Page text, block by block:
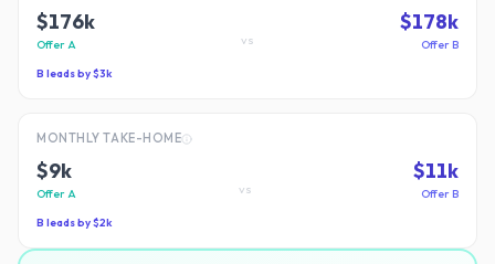
$176k
Offer A vs
$178k
Offer B
B leads by$3k
MONTHLY TAKE-HOME
$9k
Offer A vs
$11k
Offer B
B leads by$2k